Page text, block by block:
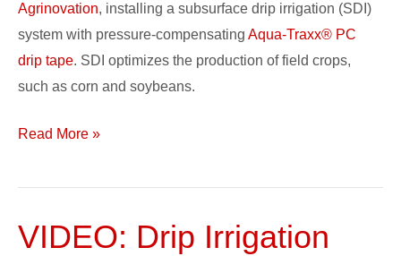
Agrinovation, installing a subsurface drip irrigation (SDI)
system with pressure-compensating Aqua-Traxx® PC
drip tape. SDI optimizes the production of field crops,
such as corn and soybeans.
Read More »
VIDEO: Drip Irrigation
VIDEO: